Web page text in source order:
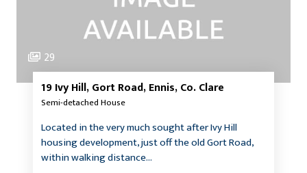
29
19 Ivy Hill, Gort Road, Ennis, Co. Clare
Semi-detached House
Located in the very much sought after Ivy Hill
housing development, just off the old Gort Road,
within walking distance…